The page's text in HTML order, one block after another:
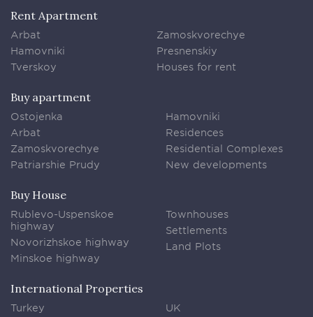
Rent Apartment
Arbat
Hamovniki
Tverskoy
Zamoskvorechye
Presnenskiy
Houses for rent
Buy apartment
Ostojenka
Arbat
Zamoskvorechye
Patriarshie Prudy
Hamovniki
Residences
Residential Complexes
New developments
Buy House
Rublevo-Uspenskoe
highway
Novorizhskoe highway
Minskoe highway
Townhouses
Settlements
Land Plots
International Properties
Turkey
UK